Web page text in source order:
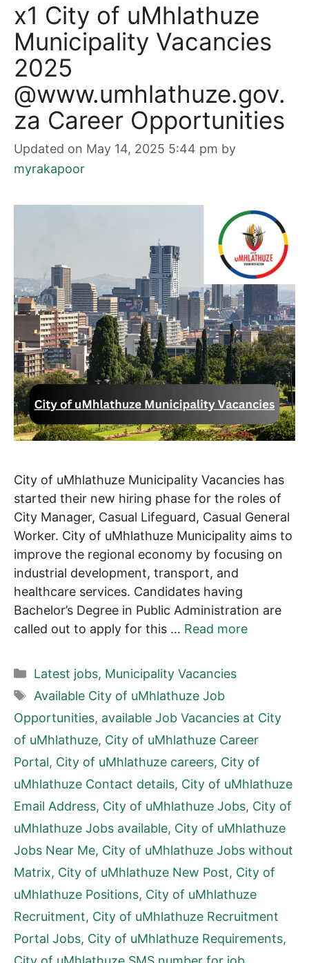
x1 City of uMhlathuze
Municipality Vacancies
2025
@www.umhlathuze.gov.
za Career Opportunities
Updated on May 14, 2025 5:44 pm by
myrakapoor
City of uMhlathuze Municipality Vacancies has
started their new hiring phase for the roles of
City Manager, Casual Lifeguard, Casual General
Worker. City of uMhlathuze Municipality aims to
improve the regional economy by focusing on
industrial development, transport, and
healthcare services. Candidates having
Bachelor’s Degree in Public Administration are
called out to apply for this … Read more
Categories
Latest jobs, Municipality Vacancies
Tags
Available City of uMhlathuze Job
Opportunities, available Job Vacancies at City
of uMhlathuze, City of uMhlathuze Career
Portal, City of uMhlathuze careers, City of
uMhlathuze Contact details, City of uMhlathuze
Email Address, City of uMhlathuze Jobs, City of
uMhlathuze Jobs available, City of uMhlathuze
Jobs Near Me, City of uMhlathuze Jobs without
Matrix, City of uMhlathuze New Post, City of
uMhlathuze Positions, City of uMhlathuze
Recruitment, City of uMhlathuze Recruitment
Portal Jobs, City of uMhlathuze Requirements,